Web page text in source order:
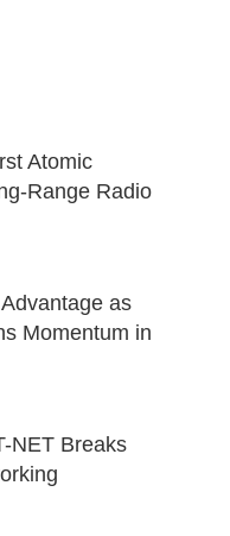
Atomic
Range Radio
as
Momentum in
NET Breaks